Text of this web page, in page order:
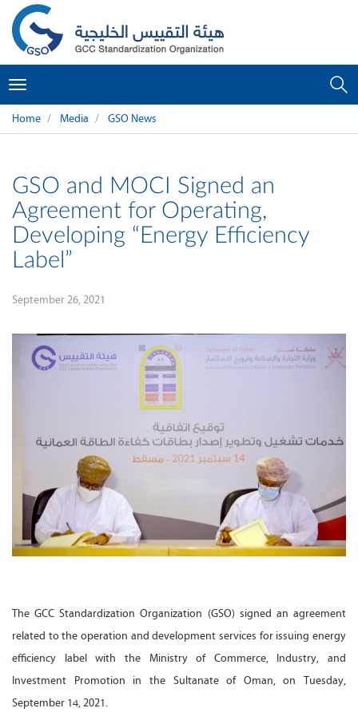
Toggle
navigation
Home Media GSO News
GSO and MOCI Signed an
Agreement for Operating,
Developing “Energy Efficiency
Label”
September 26, 2021
The GCC Standardization Organization (GSO) signed an agreement
related to the operation and development services for issuing energy
efficiency label with the Ministry of Commerce, Industry, and
Investment Promotion in the Sultanate of Oman, on Tuesday,
September 14, 2021.